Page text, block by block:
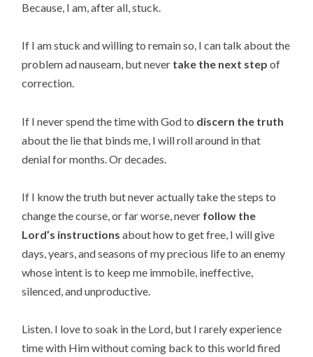
Because, I am, after all, stuck.
If I am stuck and willing to remain so, I can talk about the
problem ad nauseam, but never take the next step of
correction.
If I never spend the time with God to discern the truth
about the lie that binds me, I will roll around in that
denial for months. Or decades.
If I know the truth but never actually take the steps to
change the course, or far worse, never follow the
Lord’s instructions about how to get free, I will give
days, years, and seasons of my precious life to an enemy
whose intent is to keep me immobile, ineffective,
silenced, and unproductive.
Listen. I love to soak in the Lord, but I rarely experience
time with Him without coming back to this world fired